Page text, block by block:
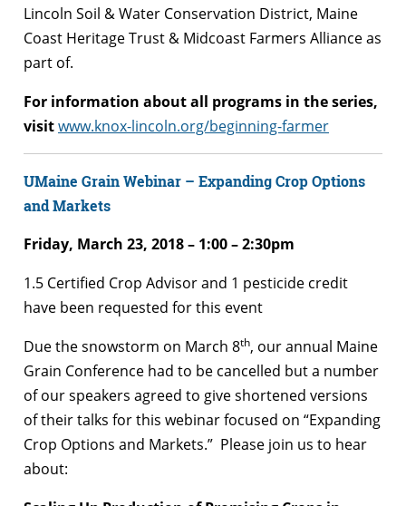
Lincoln Soil & Water Conservation District, Maine
Coast Heritage Trust & Midcoast Farmers Alliance as
part of.
For information about all programs in the series,
visitwww.knox-lincoln.org/beginning-farmer
UMaine Grain Webinar – Expanding Crop Options
and Markets
Friday, March 23, 2018 – 1:00 – 2:30pm
1.5 Certified Crop Advisor and 1 pesticide credit
have been requested for this event
Due the snowstorm on March 8th, our annual Maine
Grain Conference had to be cancelled but a number
of our speakers agreed to give shortened versions
of their talks for this webinar focused on “Expanding
Crop Options and Markets.” Please join us to hear
about: